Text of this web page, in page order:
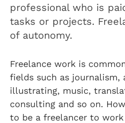
professional who is
tasks or projects.
of autonomy.
Freelance work is
fields such as journalism,
illustrating, music,
consulting and so on.
to be a freelancer to work